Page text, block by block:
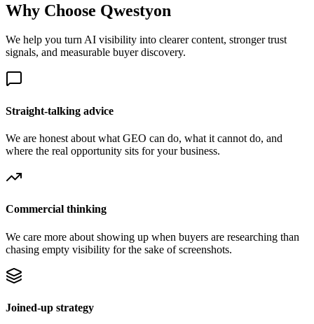
Why Choose Qwestyon
We help you turn AI visibility into clearer content, stronger trust
signals, and measurable buyer discovery.
Straight-talking advice
We are honest about what GEO can do, what it cannot do, and
where the real opportunity sits for your business.
Commercial thinking
We care more about showing up when buyers are researching than
chasing empty visibility for the sake of screenshots.
Joined-up strategy